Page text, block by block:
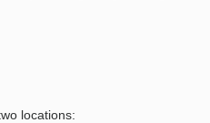
locations: